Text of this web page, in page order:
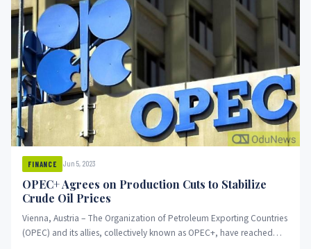
FINANCE Jun 5, 2023
OPEC+ Agrees on Production Cuts to Stabilize
Crude Oil Prices
Vienna, Austria – The Organization of Petroleum Exporting Countries
(OPEC) and its allies, collectively known as OPEC+, have reached